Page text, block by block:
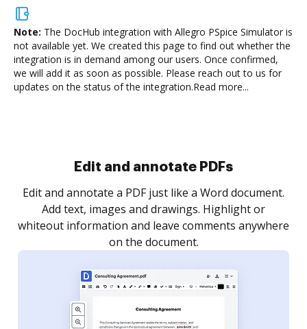
Note: The DocHub integration with Allegro PSpice Simulator is
not available yet. We created this page to find out whether the
integration is in demand among our users. Once confirmed,
we will add it as soon as possible. Please reach out to us for
updates on the status of the integration.Read more...
Sign and collect eSignatures
Sign a document yourself and invite as many people
as you need to get it signed. Set any order and get
notified every time your document is completed.